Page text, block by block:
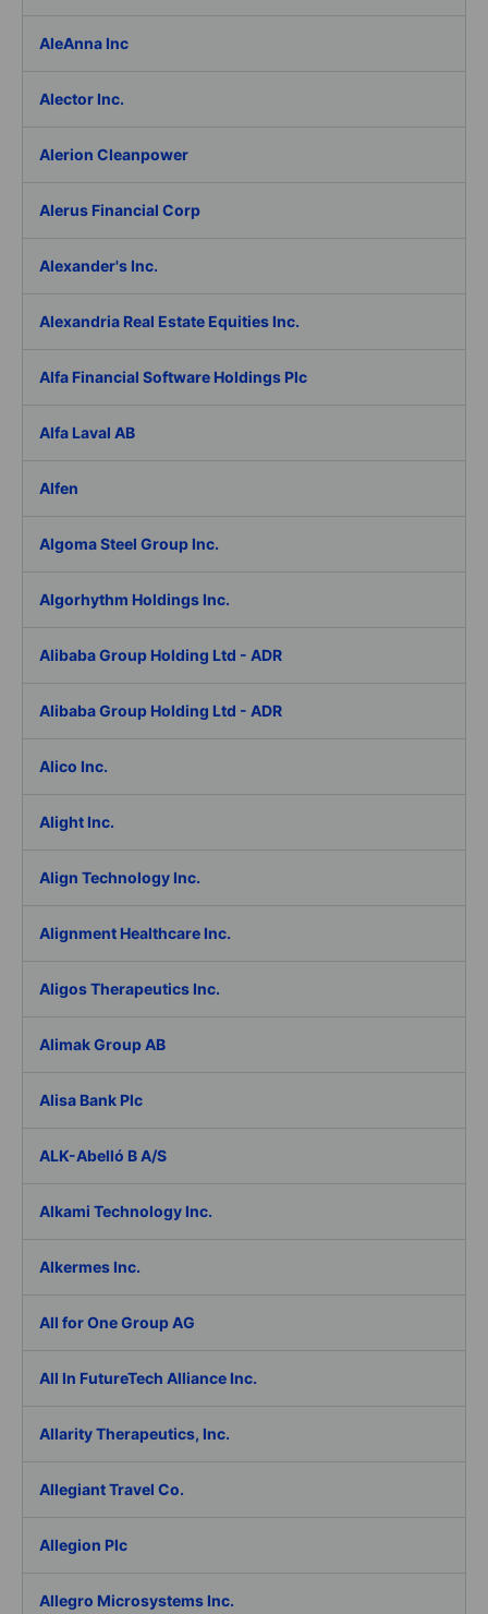
AleAnna Inc
Alector Inc.
Alerion Cleanpower
Alerus Financial Corp
Alexander's Inc.
Alexandria Real Estate Equities Inc.
Alfa Financial Software Holdings Plc
Alfa Laval AB
Alfen
Algoma Steel Group Inc.
Algorhythm Holdings Inc.
Alibaba Group Holding Ltd - ADR
Alibaba Group Holding Ltd - ADR
Alico Inc.
Alight Inc.
Align Technology Inc.
Alignment Healthcare Inc.
Aligos Therapeutics Inc.
Alimak Group AB
Alisa Bank Plc
ALK-Abelló B A/S
Alkami Technology Inc.
Alkermes Inc.
All for One Group AG
All In FutureTech Alliance Inc.
Allarity Therapeutics, Inc.
Allegiant Travel Co.
Allegion Plc
Allegro Microsystems Inc.